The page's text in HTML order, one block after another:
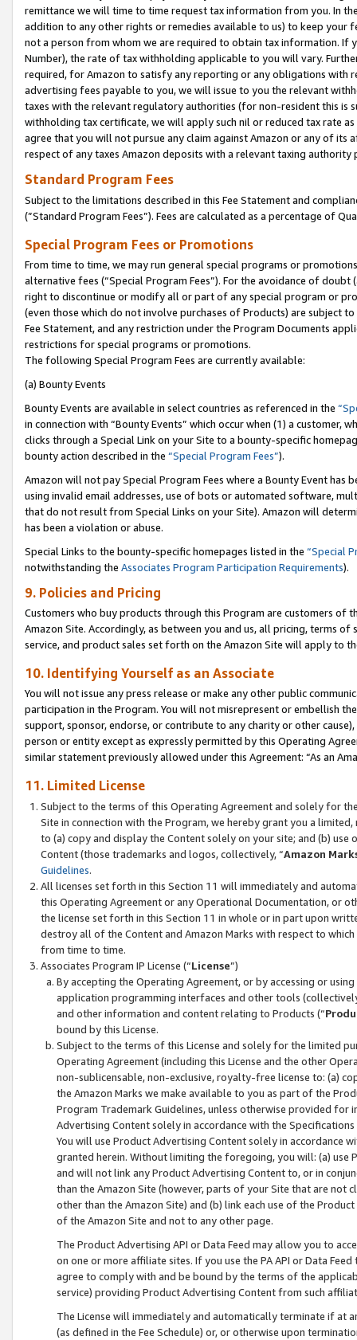
remittance we will time to time request tax information from you. In
addition to any other rights or remedies available to us) to keep your
not a person from whom we are required to obtain tax information. If
Number), the rate of tax withholding applicable to you will vary.
required, for Amazon to satisfy any reporting or any obligations
advertising fees payable to you, we will issue to you the relevant
taxes with the relevant regulatory authorities (for non-resident this is
withholding tax certificate, we will apply such nil or reduced tax rate
agree that you will not pursue any claim against Amazon or any of its
respect of any taxes Amazon deposits with a relevant taxing
Standard Program Fees
Subject to the limitations described in this Fee Statement and
(”Standard Program Fees”). Fees are calculated as a percentage of
Special Program Fees or Promotions
From time to time, we may run general special programs or
alternative fees (“Special Program Fees”). For the avoidance of
right to discontinue or modify all or part of any special program or
(even those which do not involve purchases of Products) are subject
Fee Statement, and any restriction under the Program Documents
restrictions for special programs or promotions.
The following Special Program Fees are currently available:
(a) Bounty Events
Bounty Events are available in select countries as referenced in the
in connection with “Bounty Events” which occur when (1) a customer,
clicks through a Special Link on your Site to a bounty-specific
bounty action described in the “Special Program Fees”).
Amazon will not pay Special Program Fees where a Bounty Event
using invalid email addresses, use of bots or automated software,
that do not result from Special Links on your Site). Amazon will
has been a violation or abuse.
Special Links to the bounty-specific homepages listed in the “Special
notwithstanding the Associates Program Participation Requirements).
9. Policies and Pricing
Customers who buy products through this Program are customers of
Amazon Site. Accordingly, as between you and us, all pricing, terms
service, and product sales set forth on the Amazon Site will apply to
10. Identifying Yourself as an Associate
You will not issue any press release or make any other public
participation in the Program. You will not misrepresent or embellish
support, sponsor, endorse, or contribute to any charity or other
person or entity except as expressly permitted by this Operating
similar statement previously allowed under this Agreement: “As an
11. Limited License
Subject to the terms of this Operating Agreement and solely for
Site in connection with the Program, we hereby grant you a
to (a) copy and display the Content solely on your site; and (b)
Content (those trademarks and logos, collectively, “Amazon
Guidelines.
All licenses set forth in this Section 11 will immediately and
this Operating Agreement or any Operational Documentation, or
the license set forth in this Section 11 in whole or in part upon
destroy all of the Content and Amazon Marks with respect to
from time to time.
Associates Program IP License (“License”)
By accepting the Operating Agreement, or by accessing or
application programming interfaces and other tools
and other information and content relating to Products (“
bound by this License.
Subject to the terms of this License and solely for the limited
Operating Agreement (including this License and the other
non-sublicensable, non-exclusive, royalty-free license to: (a)
the Amazon Marks we make available to you as part of the
Program Trademark Guidelines, unless otherwise provided for
Advertising Content solely in accordance with the Specifications
You will use Product Advertising Content solely in accordance
granted herein. Without limiting the foregoing, you will: (a) use
and will not link any Product Advertising Content to, or in
than the Amazon Site (however, parts of your Site that are not
other than the Amazon Site) and (b) link each use of the
of the Amazon Site and not to any other page.
The Product Advertising API or Data Feed may allow you to
on one or more affiliate sites. If you use the PA API or Data
agree to comply with and be bound by the terms of the
service) providing Product Advertising Content from such
The License will immediately and automatically terminate if at
(as defined in the Fee Schedule) or, or otherwise upon